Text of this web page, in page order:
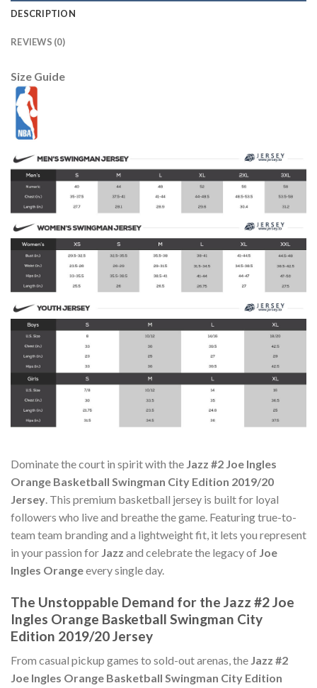
DESCRIPTION
REVIEWS (0)
Size Guide
Dominate the court in spirit with the Jazz #2 Joe Ingles
Orange Basketball Swingman City Edition 2019/20
Jersey. This premium basketball jersey is built for loyal
followers who live and breathe the game. Featuring true-to-
team team branding and a lightweight fit, it lets you represent
in your passion for Jazz and celebrate the legacy of Joe
Ingles Orangeevery single day.
The Unstoppable Demand for the Jazz #2 Joe
Ingles Orange Basketball Swingman City
Edition 2019/20 Jersey
From casual pickup games to sold-out arenas, the Jazz #2
Joe Ingles Orange Basketball Swingman City Edition